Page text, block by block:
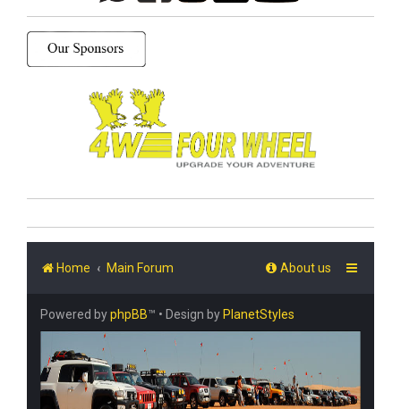
Home Main Forum About us
Powered byphpBB™ • Design by PlanetStyles